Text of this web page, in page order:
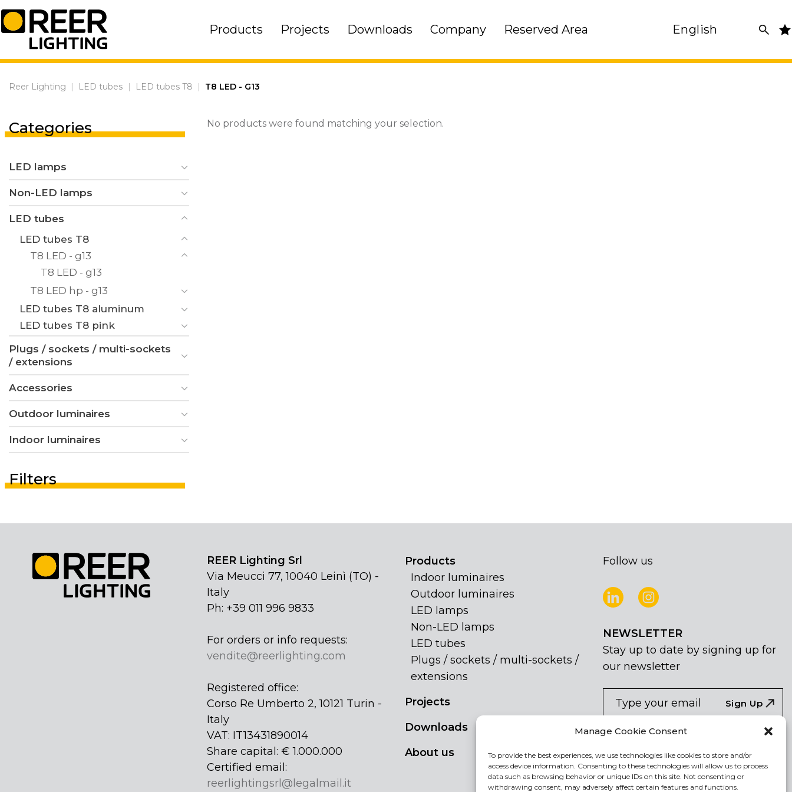
Manage Cookie Consent
To provide the best experiences, we use technologies like cookies to store and/or
access device information. Consenting to these technologies will allow us to process
data such as browsing behavior or unique IDs on this site. Not consenting or
withdrawing consent, may adversely affect certain features and functions.
Skip
to
content
Products Projects Downloads Company Reserved Area English
Reer Lighting | LED tubes | LED tubes T8 | T8 LED - G13
Categories
LED lamps
Non-LED lamps
LED tubes
LED tubes T8
T8 LED - g13
T8 LED - g13
T8 LED hp - g13
LED tubes T8 aluminum
LED tubes T8 pink
Plugs / sockets / multi-sockets
/ extensions
Accessories
Outdoor luminaires
Indoor luminaires
Filters
No products were found matching your selection.
REER Lighting Srl
Via Meucci 77, 10040 Leinì (TO) -
Italy
Ph: +39 011 996 9833
For orders or info requests:
vendite@reerlighting.com
Registered office:
Corso Re Umberto 2, 10121 Turin -
Italy
VAT: IT13431890014
Share capital: € 1.000.000
Certified email:
reerlightingsrl@legalmail.it
Products
Indoor luminaires
Outdoor luminaires
LED lamps
Non-LED lamps
LED tubes
Plugs / sockets / multi-sockets /
extensions
Projects
Downloads
About us
Follow us
NEWSLETTER
Stay up to date by signing up for
our newsletter
NEWSLETTER
I agree the the processing of my
you
human,
leave
this
field
Sign Up